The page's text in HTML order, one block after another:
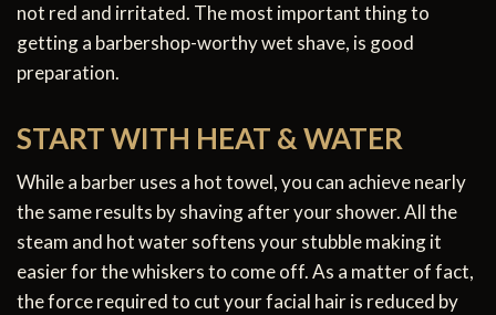
not red and irritated. The most important thing to
getting a barbershop-worthy wet shave, is good
preparation.
START WITH HEAT & WATER
While a barber uses a hot towel, you can achieve nearly
the same results by shaving after your shower. All the
steam and hot water softens your stubble making it
easier for the whiskers to come off. As a matter of fact,
the force required to cut your facial hair is reduced by